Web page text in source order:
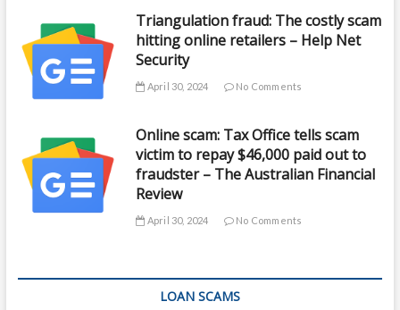
Triangulation fraud: The costly scam
hitting online retailers – Help Net
Security
April 30, 2024 No Comments
Online scam: Tax Office tells scam
victim to repay $46,000 paid out to
fraudster – The Australian Financial
Review
April 30, 2024 No Comments
LOAN SCAMS